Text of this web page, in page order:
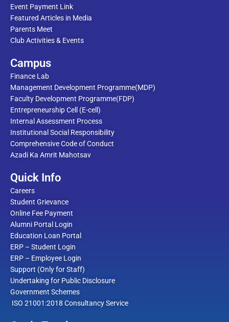
Event Payment Link
Featured Articles in Media
Parents Meet
Club Activities & Events
Campus
Finance Lab
Management Development Programme(MDP)
Faculty Development Programme(FDP)
Entrepreneurship Cell (E-cell)
Internal Assessment Process
Institutional Social Responsibility
Comprehensive Code of Conduct
Azadi Ka Amrit Mahotsav
Quick Info
Careers
Student Grievance
Online Fee Payment
Alumni Portal Login
Education Loan Portal
ERP – Student Login
ERP – Employee Login
Support (Only for Staff)
Undertaking for Public Disclosure
Government Schemes
ISO 21001:2018 Consultancy Service